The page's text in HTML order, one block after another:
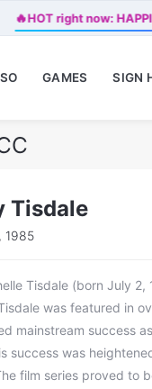
🔥HOT right now:
GAMES SIGN
Tisdale
1985
Tisdale (born July
was featured in
mainstream success
success was
film series proved to